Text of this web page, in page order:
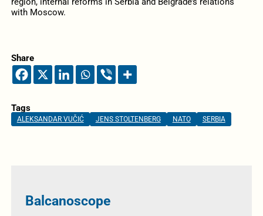
with Moscow.
Share
Tags
ALEKSANDAR VUČIĆ JENS STOLTENBERG NATO SERBIA
Balcanoscope